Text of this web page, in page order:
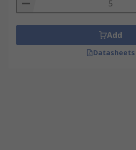
Add
Datasheets